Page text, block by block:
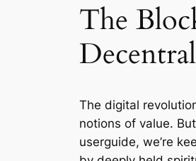
The
The digital
notions of value.
userguide, we’re